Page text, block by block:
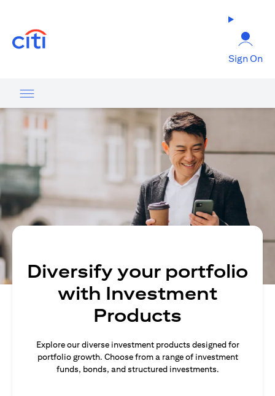
Sign On
Diversify your portfolio
with Investment
Products
Explore our diverse investment products designed for
portfolio growth. Choose from a range of investment
funds, bonds, and structured investments.